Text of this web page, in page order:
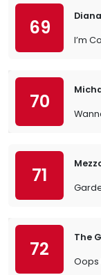
69
I’m
70
71
72
The
Oops